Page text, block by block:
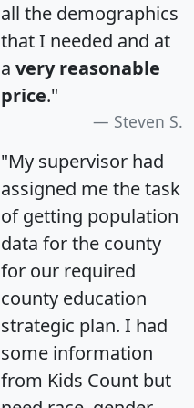
all the demographics
that I needed and at
a very reasonable
price."
Steven S.
"My supervisor had
assigned me the task
of getting population
data for the county
for our required
county education
strategic plan. I had
some information
from Kids Count but